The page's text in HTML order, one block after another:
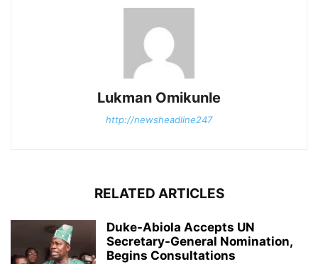
Lukman Omikunle
http://newsheadline247
RELATED ARTICLES
Duke-Abiola Accepts UN
Secretary-General Nomination,
Begins Consultations